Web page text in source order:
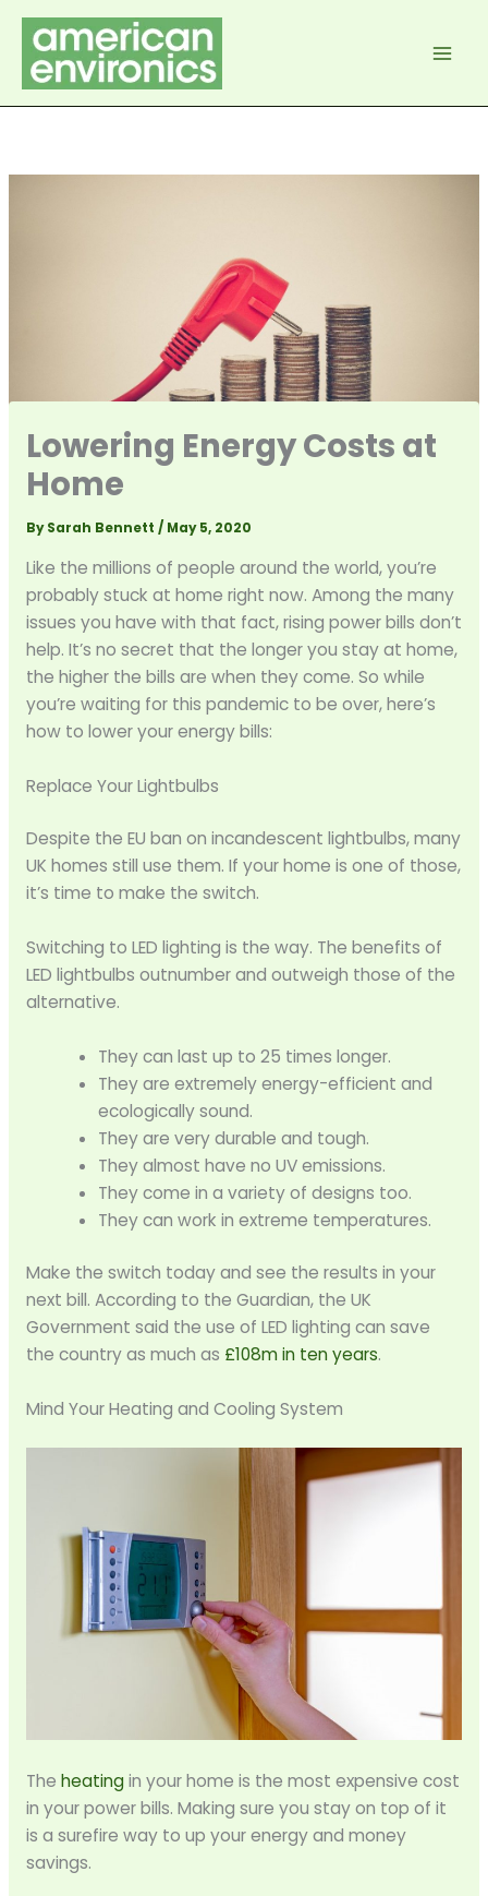
Skip
content
Lowering Energy Costs at
Home
BySarah Bennett / May 5, 2020
Like the millions of people around the world, you’re
probably stuck at home right now. Among the many
issues you have with that fact, rising power bills don’t
help. It’s no secret that the longer you stay at home,
the higher the bills are when they come. So while
you’re waiting for this pandemic to be over, here’s
how to lower your energy bills:
Replace Your Lightbulbs
Despite the EU ban on incandescent lightbulbs, many
UK homes still use them. If your home is one of those,
it’s time to make the switch.
Switching to LED lighting is the way. The benefits of
LED lightbulbs outnumber and outweigh those of the
alternative.
They can last up to 25 times longer.
They are extremely energy-efficient and
ecologically sound.
They are very durable and tough.
They almost have no UV emissions.
They come in a variety of designs too.
They can work in extreme temperatures.
Make the switch today and see the results in your
next bill. According to the Guardian, the UK
Government said the use of LED lighting can save
the country as much as £108m in ten years.
Mind Your Heating and Cooling System
The heatingin your home is the most expensive cost
in your power bills. Making sure you stay on top of it
is a surefire way to up your energy and money
savings.